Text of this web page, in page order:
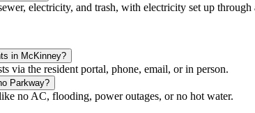
electricity, and trash, with electricity set up
in McKinney?
via the resident portal, phone, email, or in person.
Parkway?
no AC, flooding, power outages, or no hot water.